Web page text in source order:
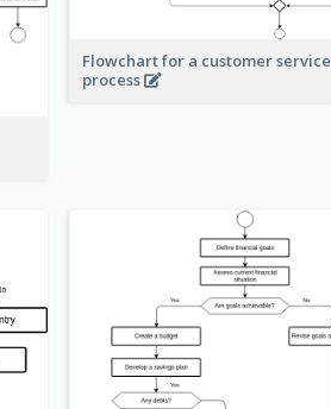
Flowchart for a customer service
process